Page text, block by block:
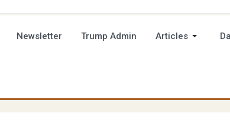
Newsletter Trump Admin Articles